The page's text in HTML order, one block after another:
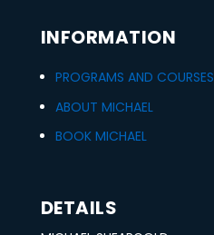
INFORMATION
PROGRAMS AND COURSES
ABOUT MICHAEL
BOOK MICHAEL
DETAILS